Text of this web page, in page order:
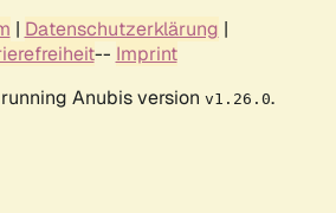
| Datenschutzerklärung |
-- Imprint
Anubis version v1.26.0.